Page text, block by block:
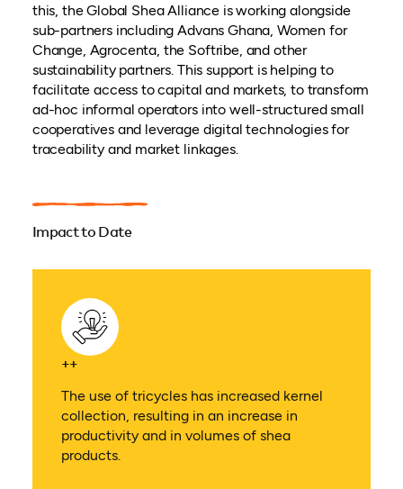
this, the Global Shea Alliance is working alongside
sub-partners including Advans Ghana, Women for
Change, Agrocenta, the Softribe, and other
sustainability partners. This support is helping to
facilitate access to capital and markets, to transform
ad-hoc informal operators into well-structured small
cooperatives and leverage digital technologies for
traceability and market linkages.
Impact to Date
++
The use of tricycles has increased kernel
collection, resulting in an increase in
productivity and in volumes of shea
products.